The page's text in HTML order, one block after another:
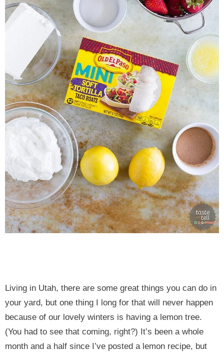
Living in Utah, there are some great things you can do in
your yard, but one thing I long for that will never happen
because of our lovely winters is having a lemon tree.
(You had to see that coming, right?) It’s been a whole
month and a half since I’ve posted a lemon recipe, but